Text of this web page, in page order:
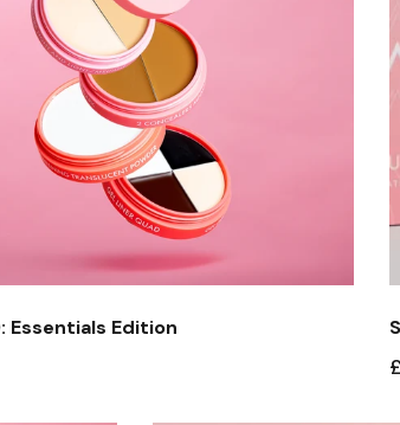
Stacked: Eyebrow
Edition
Protect + Glo
Stacked Your Edition
Essentials Edition